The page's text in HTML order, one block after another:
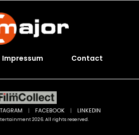
Impressum Contact
2026. All rights reserved.
| FACEBOOK | LINKEDIN